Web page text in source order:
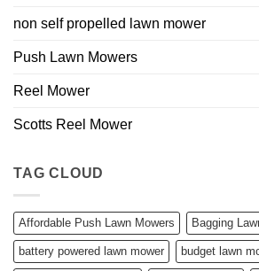
non self propelled lawn mower
Push Lawn Mowers
Reel Mower
Scotts Reel Mower
TAG CLOUD
Affordable Push Lawn Mowers Bagging
battery powered lawn mower budget lawn